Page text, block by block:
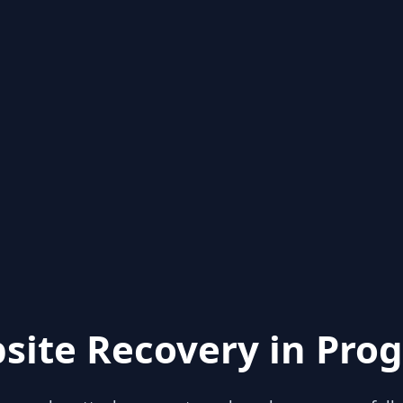
Recovery in